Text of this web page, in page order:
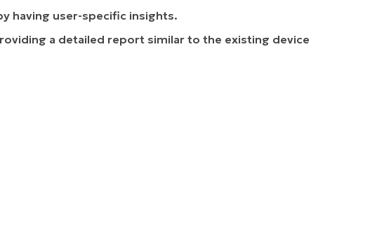
having user-specific insights.
a detailed report similar to the existing device